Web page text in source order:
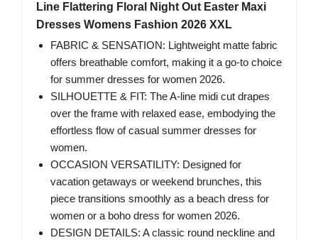
Line Flattering Floral Night Out Easter Maxi
Dresses Womens Fashion 2026 XXL
FABRIC & SENSATION: Lightweight matte fabric
offers breathable comfort, making it a go-to choice
for summer dresses for women 2026.
SILHOUETTE & FIT: The A-line midi cut drapes
over the frame with relaxed ease, embodying the
effortless flow of casual summer dresses for
women.
OCCASION VERSATILITY: Designed for
vacation getaways or weekend brunches, this
piece transitions smoothly as a beach dress for
women or a boho dress for women 2026.
DESIGN DETAILS: A classic round neckline and